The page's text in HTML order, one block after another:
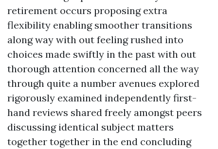
retirement occurs proposing extra
flexibility enabling smoother transitions
along way with out feeling rushed into
choices made swiftly in the past with out
thorough attention concerned all the way
through quite a number avenues explored
rigorously examined independently first-
hand reviews shared freely amongst peers
discussing identical subject matters
together together in the end concluding